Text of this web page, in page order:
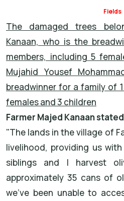
Fields
The damaged trees
Kanaan, who is the
members, including 5
Mujahid Yousef
breadwinner for a family of
females and 3 children
Farmer Majed Kanaan
"The lands in the village of
livelihood, providing us
siblings and I harvest
approximately 35 cans of
we’ve been unable to